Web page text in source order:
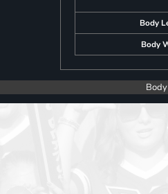
Body
Body